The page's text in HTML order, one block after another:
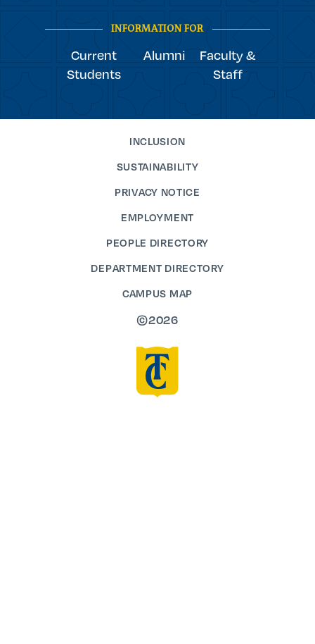
INFORMATION FOR
Current
Students
Alumni
Faculty &
Staff
INCLUSION
SUSTAINABILITY
PRIVACY NOTICE
EMPLOYMENT
PEOPLE DIRECTORY
DEPARTMENT DIRECTORY
CAMPUS MAP
©2026